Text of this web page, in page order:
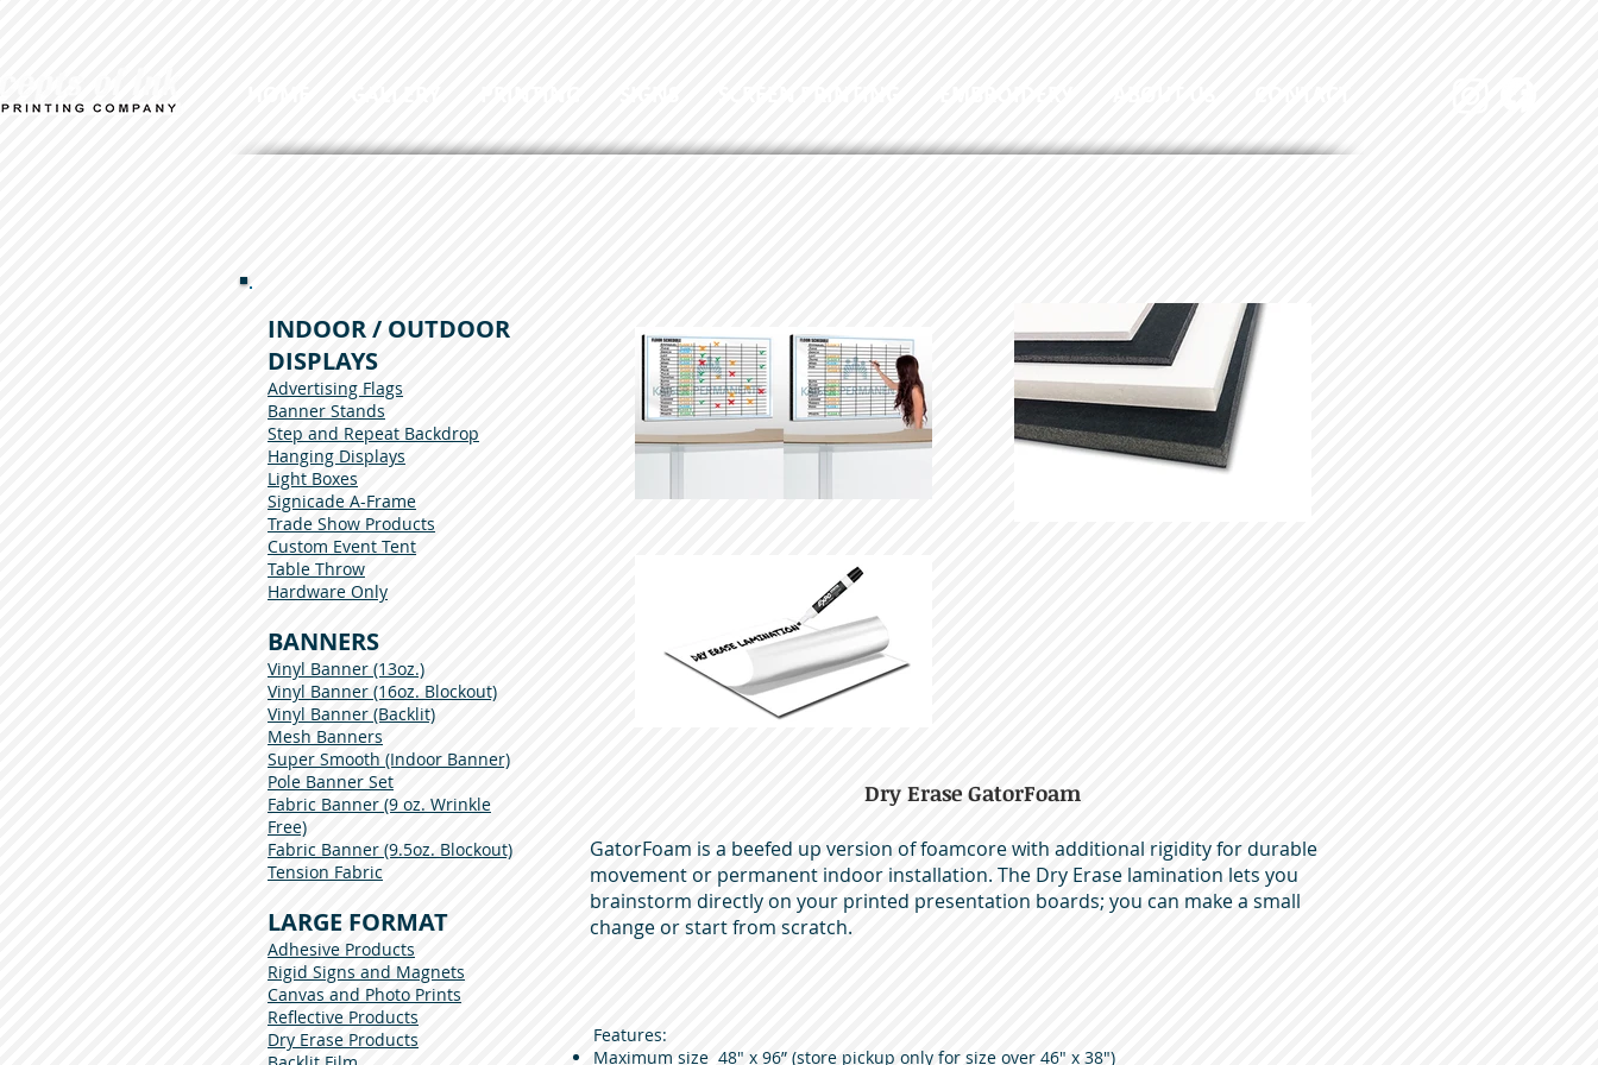
INDOOR / OUTDOOR
DISPLAYS
Advertising Flags
Banner Stands
Step and Repeat Backdrop
Hanging Displays
Light Boxes
Signicade A-Frame
Trade Show Products
Custom Event Tent
Table Throw
Hardware Only
BANNERS
Vinyl Banner (13oz.)
Vinyl Banner (16oz. Blockout)
Vinyl Banner (Backlit)
Mesh Banners
Super Smooth (Indoor Banner)
Pole Banner Set
Fabric Banner (9 oz. Wrinkle
Free)
Fabric Banner (9.5oz. Blockout)
Tension Fabric
LARGE FORMAT
Adhesive Products
Rigid Signs and Magnets
Canvas and Photo Prints
Reflective Products
Dry Erase Products
Dry Erase GatorFoam
GatorFoam is a beefed up version of foamcore with additional rigidity for durable
movement or permanent indoor installation. The Dry Erase lamination lets you
brainstorm directly on your printed presentation boards; you can make a small
change or start from scratch.
Features:
Maximum size 48" x 96” (store pickup only for size over 46" x 38")